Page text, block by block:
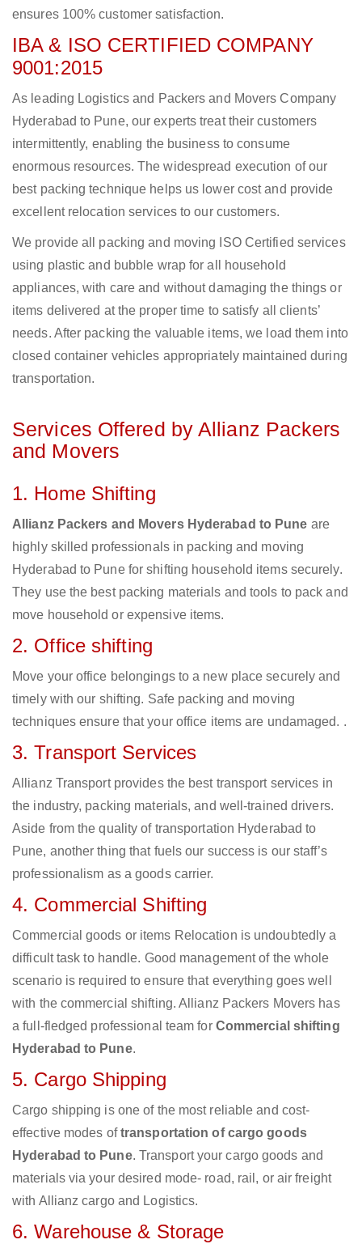
ensures 100% customer satisfaction.
IBA & ISO CERTIFIED COMPANY
9001:2015
As leading Logistics and Packers and Movers Company
Hyderabad to Pune, our experts treat their customers
intermittently, enabling the business to consume
enormous resources. The widespread execution of our
best packing technique helps us lower cost and provide
excellent relocation services to our customers.
We provide all packing and moving ISO Certified services
using plastic and bubble wrap for all household
appliances, with care and without damaging the things or
items delivered at the proper time to satisfy all clients’
needs. After packing the valuable items, we load them into
closed container vehicles appropriately maintained during
transportation.
Services Offered by Allianz Packers
and Movers
1. Home Shifting
Allianz Packers and Movers Hyderabad to Pune are
highly skilled professionals in packing and moving
Hyderabad to Pune for shifting household items securely.
They use the best packing materials and tools to pack and
move household or expensive items.
2. Office shifting
Move your office belongings to a new place securely and
timely with our shifting. Safe packing and moving
techniques ensure that your office items are undamaged. .
3. Transport Services
Allianz Transport provides the best transport services in
the industry, packing materials, and well-trained drivers.
Aside from the quality of transportation Hyderabad to
Pune, another thing that fuels our success is our staff’s
professionalism as a goods carrier.
4. Commercial Shifting
Commercial goods or items Relocation is undoubtedly a
difficult task to handle. Good management of the whole
scenario is required to ensure that everything goes well
with the commercial shifting. Allianz Packers Movers has
a full-fledged professional team for Commercial shifting
Hyderabad to Pune.
5. Cargo Shipping
Cargo shipping is one of the most reliable and cost-
effective modes oftransportation of cargo goods
Hyderabad to Pune. Transport your cargo goods and
materials via your desired mode- road, rail, or air freight
with Allianz cargo and Logistics.
6. Warehouse & Storage